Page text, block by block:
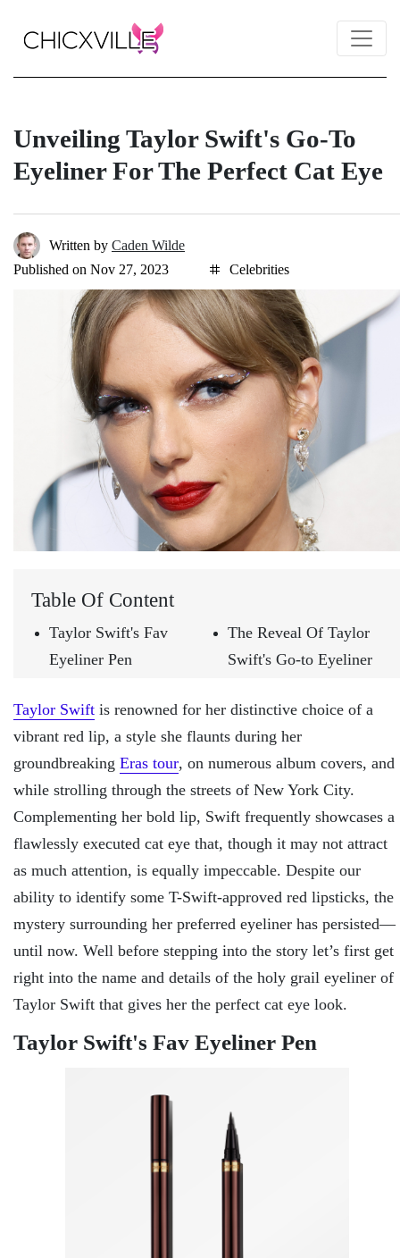
Unveiling Taylor Swift's Go-To
Eyeliner For The Perfect Cat Eye
Written by Caden Wilde
Published on Nov 27, 2023
Celebrities
Table Of Content
Taylor Swift's Fav
Eyeliner Pen
The Reveal Of Taylor
Swift's Go-to Eyeliner
Taylor Swift is renowned for her distinctive choice of a
vibrant red lip, a style she flaunts during her
groundbreaking Eras tour, on numerous album covers, and
while strolling through the streets of New York City.
Complementing her bold lip, Swift frequently showcases a
flawlessly executed cat eye that, though it may not attract
as much attention, is equally impeccable. Despite our
ability to identify some T-Swift-approved red lipsticks, the
mystery surrounding her preferred eyeliner has persisted—
until now. Well before stepping into the story let’s first get
right into the name and details of the holy grail eyeliner of
Taylor Swift that gives her the perfect cat eye look.
Taylor Swift's Fav Eyeliner Pen